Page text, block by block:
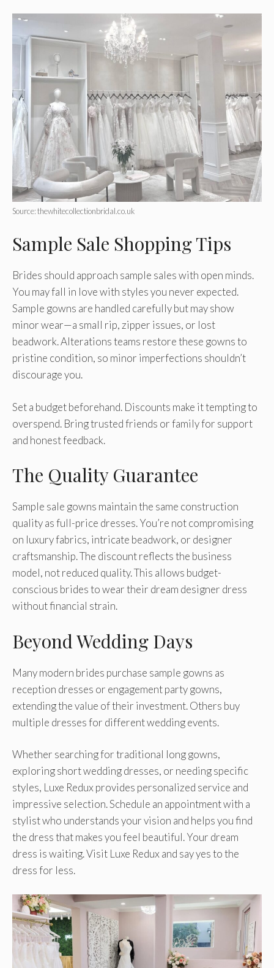
Source: thewhitecollectionbridal.co.uk
Sample Sale Shopping Tips
Brides should approach sample sales with open minds.
You may fall in love with styles you never expected.
Sample gowns are handled carefully but may show
minor wear—a small rip, zipper issues, or lost
beadwork. Alterations teams restore these gowns to
pristine condition, so minor imperfections shouldn’t
discourage you.
Set a budget beforehand. Discounts make it tempting to
overspend. Bring trusted friends or family for support
and honest feedback.
The Quality Guarantee
Sample sale gowns maintain the same construction
quality as full-price dresses. You’re not compromising
on luxury fabrics, intricate beadwork, or designer
craftsmanship. The discount reflects the business
model, not reduced quality. This allows budget-
conscious brides to wear their dream designer dress
without financial strain.
Beyond Wedding Days
Many modern brides purchase sample gowns as
reception dresses or engagement party gowns,
extending the value of their investment. Others buy
multiple dresses for different wedding events.
Whether searching for traditional long gowns,
exploring short wedding dresses, or needing specific
styles, Luxe Redux provides personalized service and
impressive selection. Schedule an appointment with a
stylist who understands your vision and helps you find
the dress that makes you feel beautiful. Your dream
dress is waiting. Visit Luxe Redux and say yes to the
dress for less.